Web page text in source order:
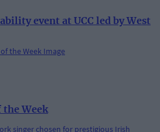
event at UCC led by West
the Week